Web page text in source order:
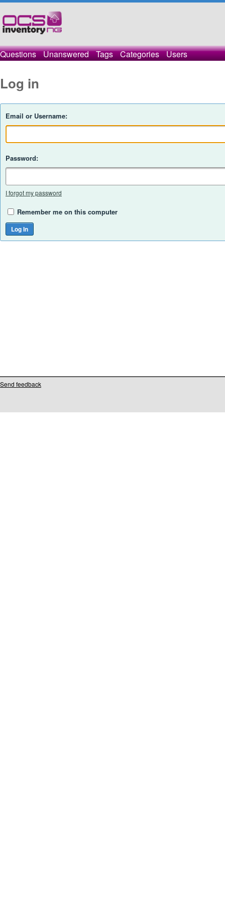
Questions Unanswered Tags Categories Users
Log in
Email or Username:
Password:
I forgot my password
Remember me on this computer
Send feedback